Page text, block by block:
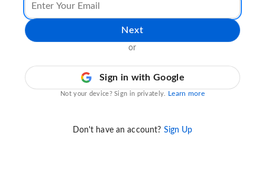
Next
or
Sign in with Google
Not your device? Sign in privately. Learn more
Don't have an account? Sign Up